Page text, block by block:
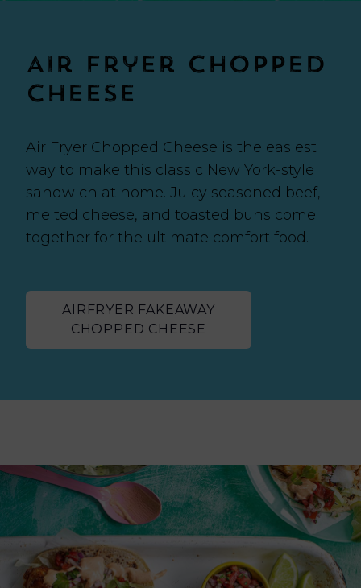
Air Fryer Chopped
Cheese
Air Fryer Chopped Cheese is the easiest
way to make this classic New York-style
sandwich at home. Juicy seasoned beef,
melted cheese, and toasted buns come
together for the ultimate comfort food.
AIRFRYER FAKEAWAY
CHOPPED CHEESE